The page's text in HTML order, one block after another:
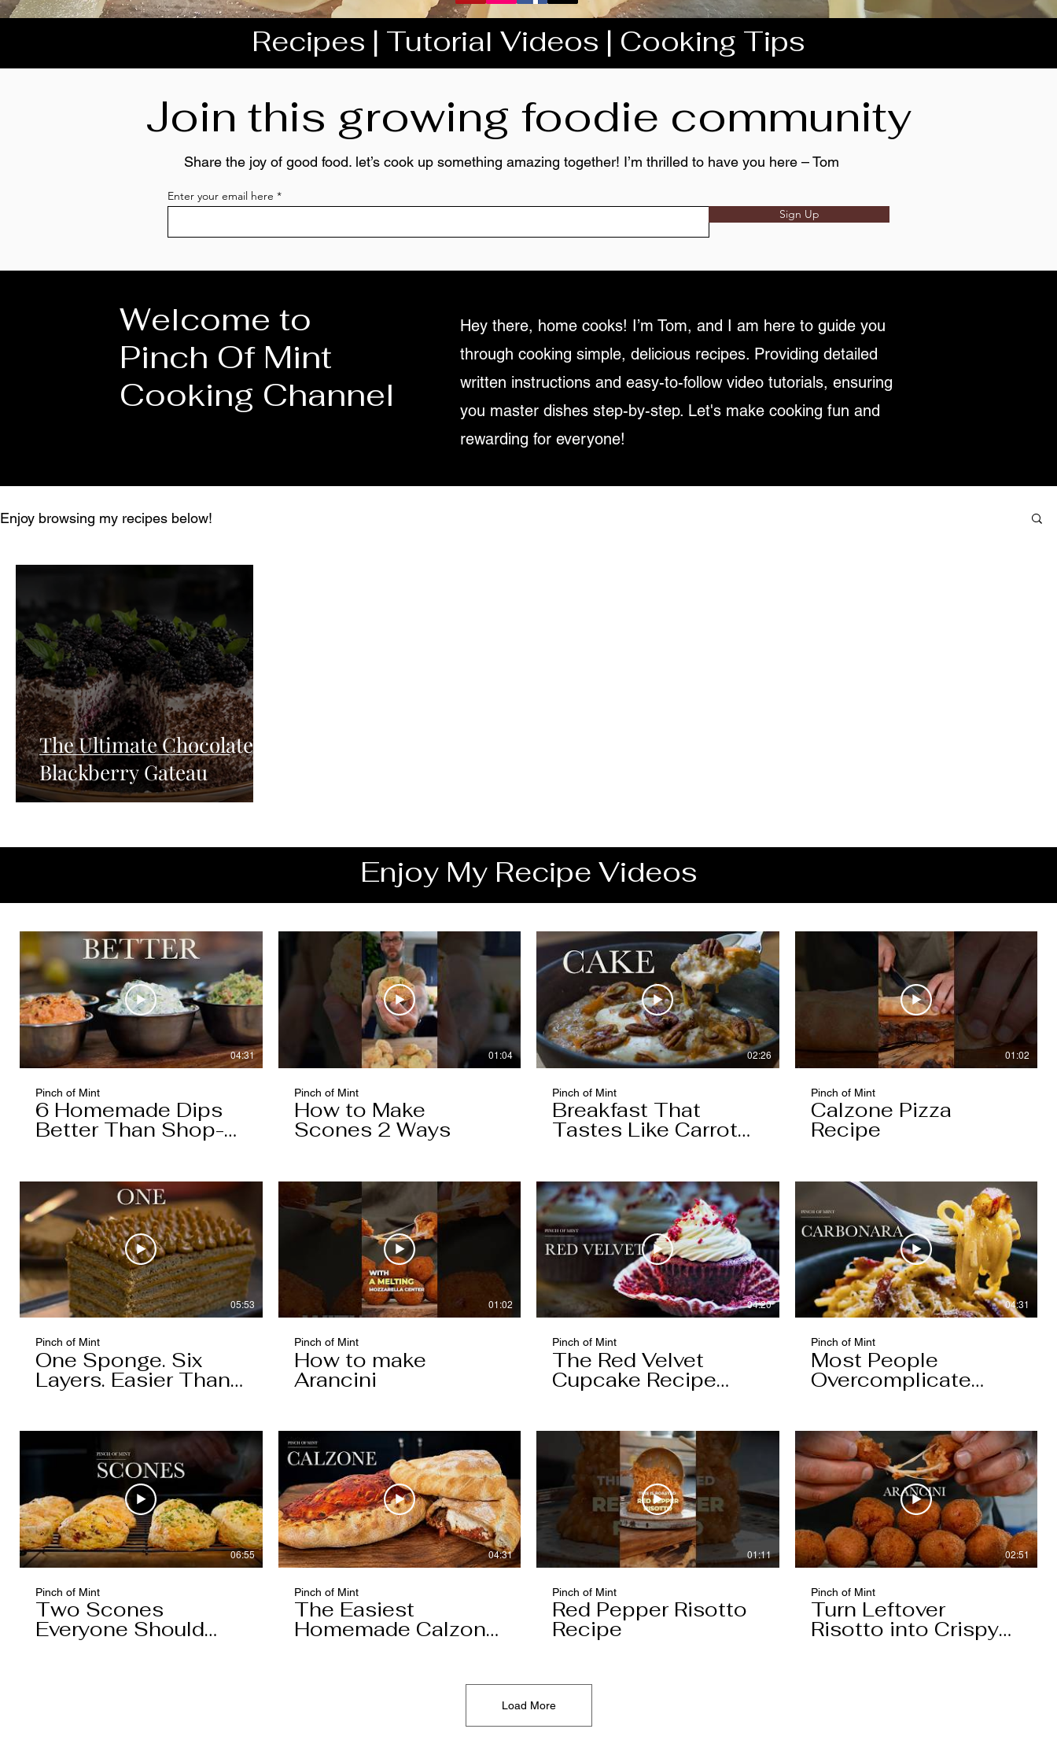
Recipes | Tutorial Videos | Cooking Tips
Join this growing foodie community
Share the joy of good food. let’s cook up something amazing together! I’m thrilled to have you here – Tom
Enter your email here
Sign Up
Welcome to
Pinch Of Mint
Cooking Channel
Hey there, home cooks! I’m Tom, and I am here to guide you
through cooking simple, delicious recipes. Providing detailed
written instructions and easy-to-follow video tutorials, ensuring
you master dishes step-by-step. Let's make cooking fun and
rewarding for everyone!
Enjoy browsing my recipes below!
The Ultimate Chocolate
Blackberry Gateau
Enjoy My Recipe Videos
04:31
Pinch of Mint
6 Homemade Dips
Better Than Shop-
01:04
Pinch of Mint
How to Make
Scones 2 Ways
02:26
Pinch of Mint
Breakfast That
Tastes Like Carrot
01:02
Pinch of Mint
Calzone Pizza
Recipe
05:53
Pinch of Mint
One Sponge. Six
Layers. Easier Than
You Think.
01:02
Pinch of Mint
How to make
Arancini
04:20
Pinch of Mint
The Red Velvet
Cupcake Recipe
Worth Keeping
04:31
Pinch of Mint
Most People
Overcomplicate
Carbonara
06:55
Pinch of Mint
Two Scones
Everyone Should
Know
04:31
Pinch of Mint
The Easiest
Homemade Calzone
01:11
Pinch of Mint
Red Pepper Risotto
Recipe
02:51
Pinch of Mint
Turn Leftover
Risotto into Crispy
Load More